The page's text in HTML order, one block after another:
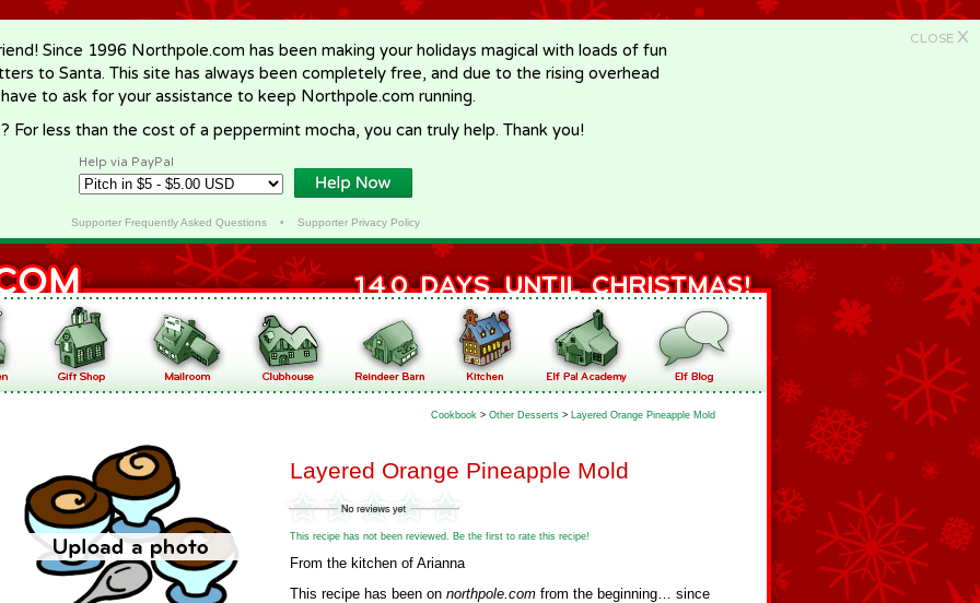
CLOSE X
Since 1996 Northpole.com has been making your holidays magical with loads of fun
to Santa. This site has always been completely free, and due to the rising overhead
to ask for your assistance to keep Northpole.com running.
For less than the cost of a peppermint mocha, you can truly help. Thank you!
Help via PayPal
Supporter Frequently Asked Questions• Supporter Privacy Policy
Cookbook > Other Desserts > Layered Orange Pineapple Mold
Layered Orange Pineapple Mold
This recipe has not been reviewed. Be the first to rate this recipe!
From the kitchen of Arianna
This recipe has been on northpole.com from the beginning… since